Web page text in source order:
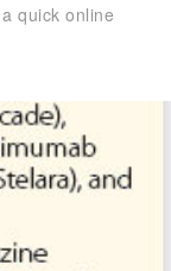
quick online